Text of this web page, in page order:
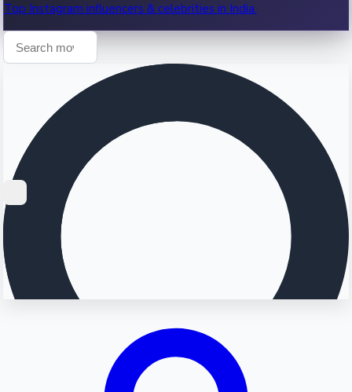
Top Instagram influencers & celebrities in India.